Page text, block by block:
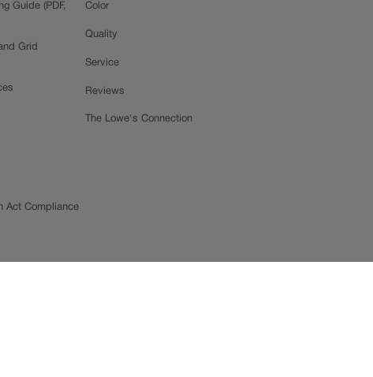
Guide (PDF,
Grid
Color
Quality
Service
Reviews
The Lowe's Connection
Act Compliance